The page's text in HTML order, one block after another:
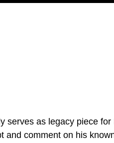
serves as legacy piece
and comment on his